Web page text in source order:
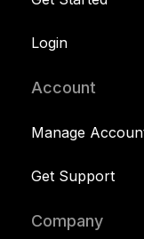
Login
Account
Manage
Get Support
Company